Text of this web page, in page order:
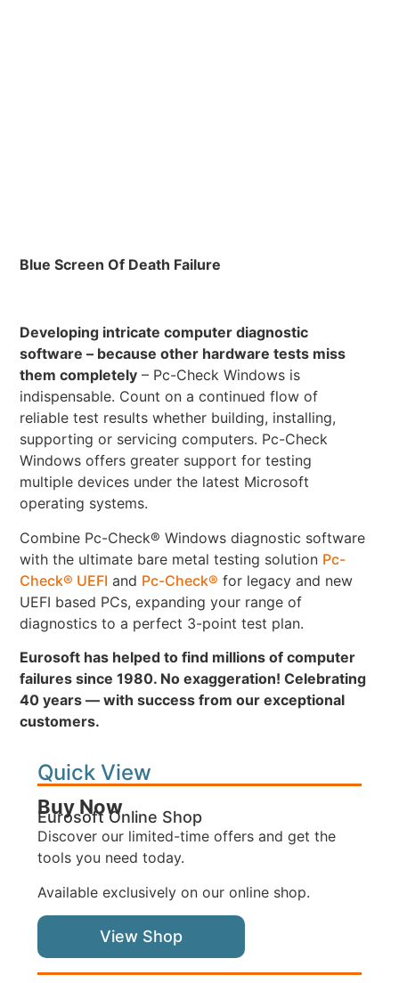
Blue Screen Of Death Failure
Developing intricate computer diagnostic
software – because other hardware tests miss
them completely – Pc-Check Windows is
indispensable. Count on a continued flow of
reliable test results whether building, installing,
supporting or servicing computers. Pc-Check
Windows offers greater support for testing
multiple devices under the latest Microsoft
operating systems.
Combine Pc-Check® Windows diagnostic software
with the ultimate bare metal testing solution Pc-
Check® UEFI and Pc-Check® for legacy and new
UEFI based PCs, expanding your range of
diagnostics to a perfect 3-point test plan.
Eurosoft has helped to find millions of computer
failures since 1980. No exaggeration! Celebrating
40 years — with success from our exceptional
customers.
Quick View
Buy Now
Eurosoft Online Shop
Discover our limited-time offers and get the
tools you need today.
Available exclusively on our online shop.
View Shop